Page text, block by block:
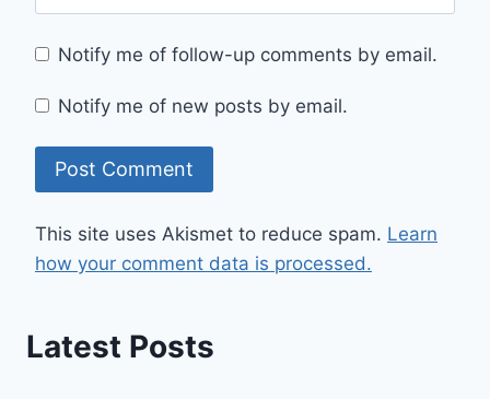
Notify me of follow-up comments by email.
Notify me of new posts by email.
This site uses Akismet to reduce spam. Learn
how your comment data is processed.
Latest Posts